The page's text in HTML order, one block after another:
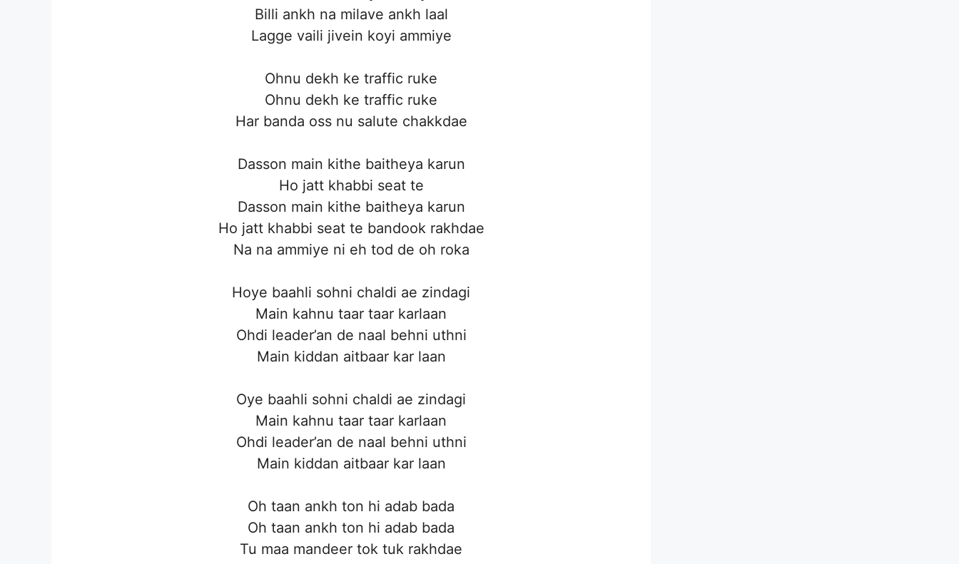
Billi ankh na milave ankh laal
Lagge vaili jivein koyi ammiye
Ohnu dekh ke traffic ruke
Ohnu dekh ke traffic ruke
Har banda oss nu salute chakkdae
Dasson main kithe baitheya karun
Ho jatt khabbi seat te
Dasson main kithe baitheya karun
Ho jatt khabbi seat te bandook rakhdae
Na na ammiye ni eh tod de oh roka
Hoye baahli sohni chaldi ae zindagi
Main kahnu taar taar karlaan
Ohdi leader’an de naal behni uthni
Main kiddan aitbaar kar laan
Oye baahli sohni chaldi ae zindagi
Main kahnu taar taar karlaan
Ohdi leader’an de naal behni uthni
Main kiddan aitbaar kar laan
Oh taan ankh ton hi adab bada
Oh taan ankh ton hi adab bada
Tu maa mandeer tok tuk rakhdae